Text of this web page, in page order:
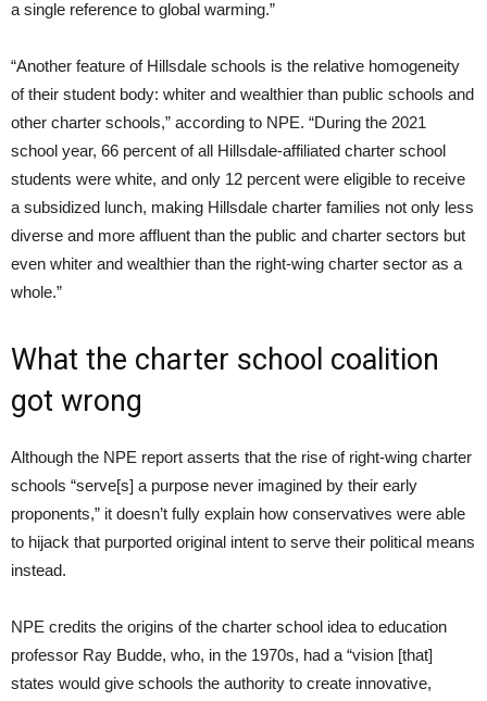
a single reference to global warming.”
“Another feature of Hillsdale schools is the relative homogeneity
of their student body: whiter and wealthier than public schools and
other charter schools,” according to NPE. “During the 2021
school year, 66 percent of all Hillsdale-affiliated charter school
students were white, and only 12 percent were eligible to receive
a subsidized lunch, making Hillsdale charter families not only less
diverse and more affluent than the public and charter sectors but
even whiter and wealthier than the right-wing charter sector as a
whole.”
What the charter school coalition
got wrong
Although the NPE report asserts that the rise of right-wing charter
schools “serve[s] a purpose never imagined by their early
proponents,” it doesn’t fully explain how conservatives were able
to hijack that purported original intent to serve their political means
instead.
NPE credits the origins of the charter school idea to education
professor Ray Budde, who, in the 1970s, had a “vision [that]
states would give schools the authority to create innovative,